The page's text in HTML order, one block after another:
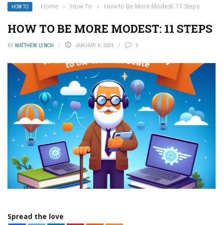
HOW TO Home › How To › How to Be More Modest: 11 Steps
HOW TO BE MORE MODEST: 11 STEPS
BY MATTHEW LYNCH JANUARY 6, 2024 0
Spread the love